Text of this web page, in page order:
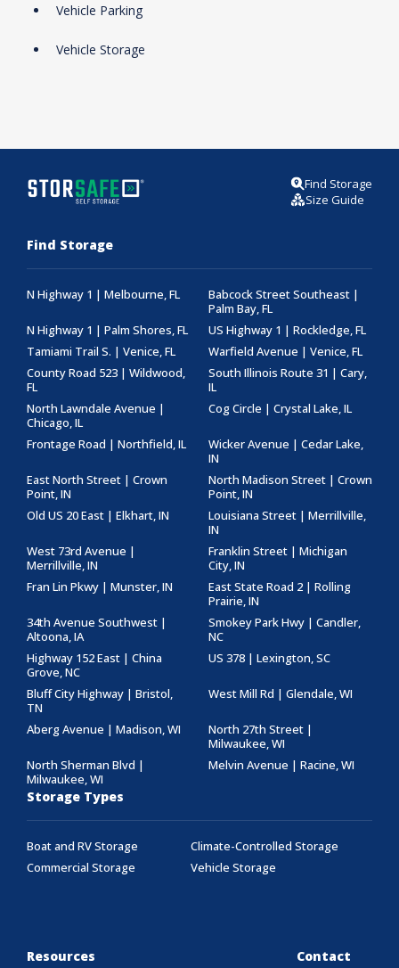
Vehicle Parking
Vehicle Storage
Find Storage
Size Guide
Find Storage
N Highway 1 | Melbourne, FL
Babcock Street Southeast |
Palm Bay, FL
N Highway 1 | Palm Shores, FL
US Highway 1 | Rockledge, FL
Tamiami Trail S. | Venice, FL
Warfield Avenue | Venice, FL
County Road 523 | Wildwood,
FL
South Illinois Route 31 | Cary,
IL
North Lawndale Avenue |
Chicago, IL
Cog Circle | Crystal Lake, IL
Frontage Road | Northfield, IL
Wicker Avenue | Cedar Lake,
IN
East North Street | Crown
Point, IN
North Madison Street | Crown
Point, IN
Old US 20 East | Elkhart, IN
Louisiana Street | Merrillville,
IN
West 73rd Avenue |
Merrillville, IN
Franklin Street | Michigan
City, IN
Fran Lin Pkwy | Munster, IN
East State Road 2 | Rolling
Prairie, IN
34th Avenue Southwest |
Altoona, IA
Smokey Park Hwy | Candler,
NC
Highway 152 East | China
Grove, NC
US 378 | Lexington, SC
Bluff City Highway | Bristol,
TN
West Mill Rd | Glendale, WI
Aberg Avenue | Madison, WI
North 27th Street |
Milwaukee, WI
North Sherman Blvd |
Milwaukee, WI
Melvin Avenue | Racine, WI
Storage Types
Boat and RV Storage
Climate-Controlled Storage
Commercial Storage
Vehicle Storage
Resources Contact